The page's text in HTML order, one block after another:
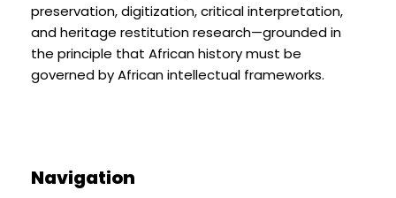
preservation, digitization, critical interpretation,
and heritage restitution research—grounded in
the principle that African history must be
governed by African intellectual frameworks.
Navigation